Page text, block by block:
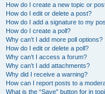
How do I create a new topic or
How do I edit or delete a post?
How do I add a signature to my
How do I create a poll?
Why can’t I add more poll options?
How do I edit or delete a poll?
Why can’t I access a forum?
Why can’t I add attachments?
Why did I receive a warning?
How can I report posts to a
What is the “Save” button for in